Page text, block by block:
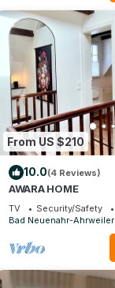
From US $210
10.0(4 Reviews)
AWARA HOME
TV Security/Safety
Bad Neuenahr-Ahrweiler